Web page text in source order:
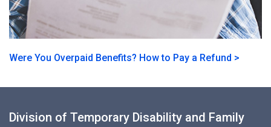
Were You Overpaid Benefits? How to Pay a Refund >
Division of Temporary Disability and Family